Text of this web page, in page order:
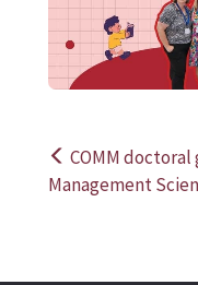
Post
COMM
Management